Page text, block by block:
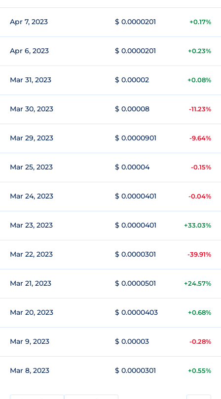
Apr 7, 2023 $ 0.0000201 +0.17%
Apr 6, 2023 $ 0.0000201 +0.23%
Mar 31, 2023 $ 0.00002 +0.08%
Mar 30, 2023 $ 0.00008 -11.23%
Mar 29, 2023 $ 0.0000901 -9.64%
Mar 25, 2023 $ 0.00004 -0.15%
Mar 24, 2023 $ 0.0000401 -0.04%
Mar 23, 2023 $ 0.0000401 +33.03%
Mar 22, 2023 $ 0.0000301 -39.91%
Mar 21, 2023 $ 0.0000501 +24.57%
Mar 20, 2023 $ 0.0000403 +0.68%
Mar 9, 2023 $ 0.00003 -0.28%
Mar 8, 2023 $ 0.0000301 +0.55%